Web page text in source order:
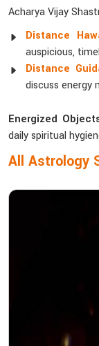
Acharya Vijay
Distance
auspicious,
Distance
discuss energy
Energized
daily spiritual
All Astrology